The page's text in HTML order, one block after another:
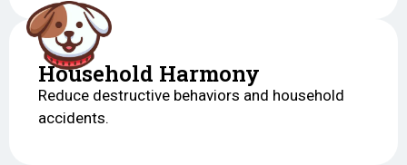
Household Harmony
Reduce destructive behaviors and household
accidents.